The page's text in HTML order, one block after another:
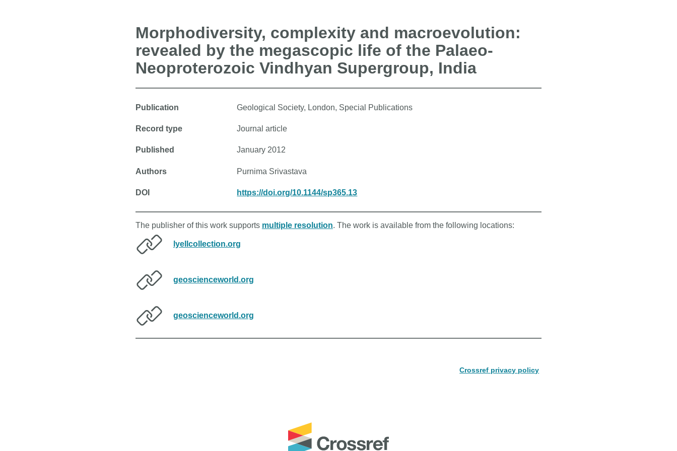
Morphodiversity, complexity and macroevolution:
revealed by the megascopic life of the Palaeo-
Neoproterozoic Vindhyan Supergroup, India
Publication Geological Society, London, Special Publications
Record type Journal article
Published January 2012
Authors Purnima Srivastava
DOI https://doi.org/10.1144/sp365.13
The publisher of this work supports multiple resolution. The work is available from the following locations:
lyellcollection.org
geoscienceworld.org
geoscienceworld.org
Crossref privacy policy